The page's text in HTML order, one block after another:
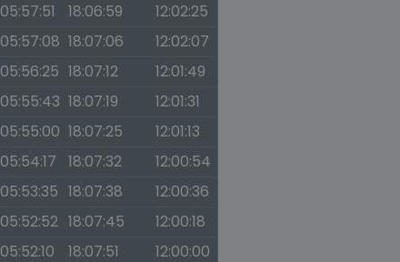
05:57:51 18:06:59
12:02:25
05:57:08 18:07:06
12:02:07
05:56:25 18:07:12
12:01:49
05:55:43 18:07:19
12:01:31
05:55:00 18:07:25
12:01:13
05:54:17 18:07:32
12:00:54
05:53:35 18:07:38
12:00:36
05:52:52 18:07:45
12:00:18
05:52:10 18:07:51 12:00:00